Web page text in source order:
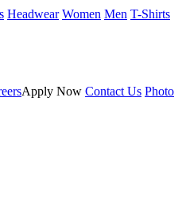
Headwear Women Men T-Shirts
Apply Now Contact Us Photo